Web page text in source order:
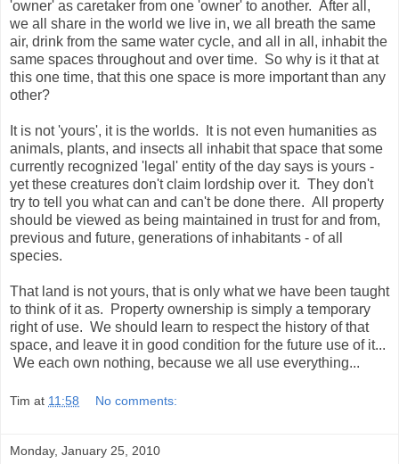
'owner' as caretaker from one 'owner' to another. After all,
we all share in the world we live in, we all breath the same
air, drink from the same water cycle, and all in all, inhabit the
same spaces throughout and over time. So why is it that at
this one time, that this one space is more important than any
other?
It is not 'yours', it is the worlds. It is not even humanities as
animals, plants, and insects all inhabit that space that some
currently recognized 'legal' entity of the day says is yours -
yet these creatures don't claim lordship over it. They don't
try to tell you what can and can't be done there. All property
should be viewed as being maintained in trust for and from,
previous and future, generations of inhabitants - of all
species.
That land is not yours, that is only what we have been taught
to think of it as. Property ownership is simply a temporary
right of use. We should learn to respect the history of that
space, and leave it in good condition for the future use of it...
We each own nothing, because we all use everything...
Tim at 11:58 No comments:
Monday, January 25, 2010